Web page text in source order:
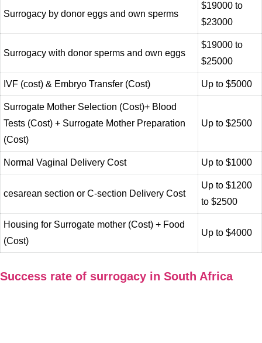
Surrogacy by donor eggs and own sperms
$19000 to
$23000
Surrogacy with donor sperms and own eggs
$19000 to
$25000
IVF (cost) & Embryo Transfer (Cost) Up to $5000
Surrogate Mother Selection (Cost)+ Blood
Tests (Cost) + Surrogate Mother Preparation
(Cost)
Up to $2500
Normal Vaginal Delivery Cost Up to $1000
cesarean section or C-section Delivery Cost
Up to $1200
to $2500
Housing for Surrogate mother (Cost) + Food
(Cost)
Up to $4000
Success rate of surrogacy in South Africa